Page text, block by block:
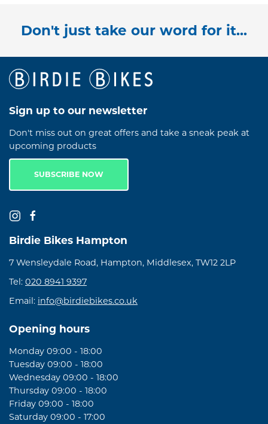
Don't just take our word for it...
Sign up to our newsletter
Don't miss out on great offers and take a sneak peak at
upcoming products
SUBSCRIBE NOW
Birdie Bikes Hampton
7 Wensleydale Road, Hampton, Middlesex, TW12 2LP
Tel: 020 8941 9397
Email: info@birdiebikes.co.uk
Opening hours
Monday 09:00 - 18:00
Tuesday 09:00 - 18:00
Wednesday 09:00 - 18:00
Thursday 09:00 - 18:00
Friday 09:00 - 18:00
Saturday 09:00 - 17:00